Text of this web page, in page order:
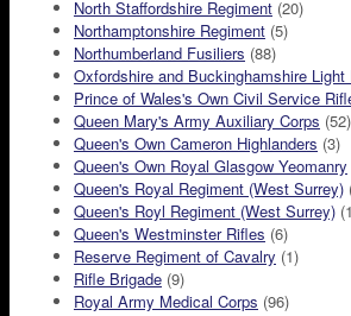
North Staffordshire Regiment (20)
Northamptonshire Regiment (5)
Northumberland Fusiliers (88)
Oxfordshire and Buckinghamshire Light
Prince of Wales's Own Civil Service
Queen Mary's Army Auxiliary Corps (52)
Queen's Own Cameron Highlanders (3)
Queen's Own Royal Glasgow Yeomanry
Queen's Royal Regiment (West Surrey)
Queen's Royl Regiment (West Surrey)
Queen's Westminster Rifles (6)
Reserve Regiment of Cavalry (1)
Rifle Brigade (9)
Royal Army Medical Corps (96)